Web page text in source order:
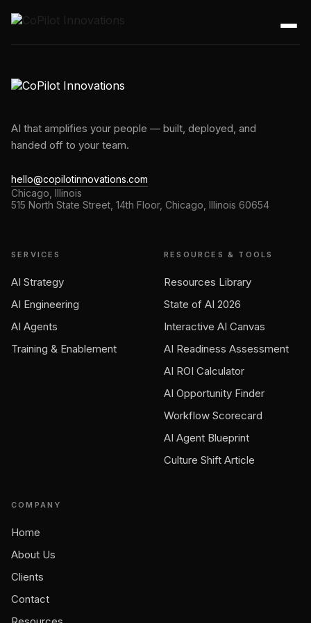
AI that amplifies your people — built, deployed, and
handed off to your team.
hello@copilotinnovations.com
Chicago, Illinois
515 North State Street, 14th Floor, Chicago, Illinois 60654
SERVICES
AI Strategy
AI Engineering
AI Agents
Training & Enablement
RESOURCES & TOOLS
Resources Library
State of AI 2026
Interactive AI Canvas
AI Readiness Assessment
AI ROI Calculator
AI Opportunity Finder
Workflow Scorecard
AI Agent Blueprint
Culture Shift Article
COMPANY
Home
About Us
Clients
Contact